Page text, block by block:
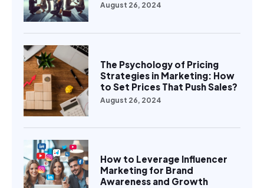
August 26, 2024
The Psychology of Pricing
Strategies in Marketing: How
to Set Prices That Push Sales?
August 26, 2024
How to Leverage Influencer
Marketing for Brand
Awareness and Growth